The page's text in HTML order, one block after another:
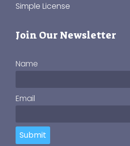
Simple License
Join Our Newsletter
Name
Email
Submit